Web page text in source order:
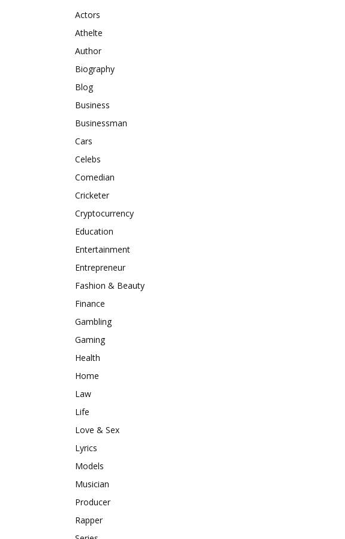
Actors
Athelte
Author
Biography
Blog
Business
Businessman
Cars
Celebs
Comedian
Cricketer
Cryptocurrency
Education
Entertainment
Entrepreneur
Fashion & Beauty
Finance
Gambling
Gaming
Health
Home
Law
Life
Love & Sex
Lyrics
Models
Musician
Producer
Rapper